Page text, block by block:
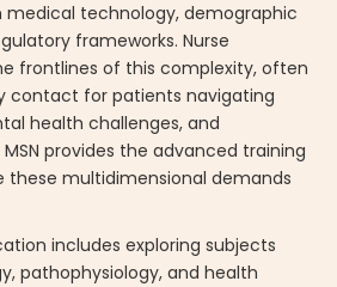
medical technology, demographic
frameworks. Nurse
frontlines of this complexity, often
contact for patients navigating
health challenges, and
provides the advanced training
these multidimensional demands
includes exploring subjects
pathophysiology, and health